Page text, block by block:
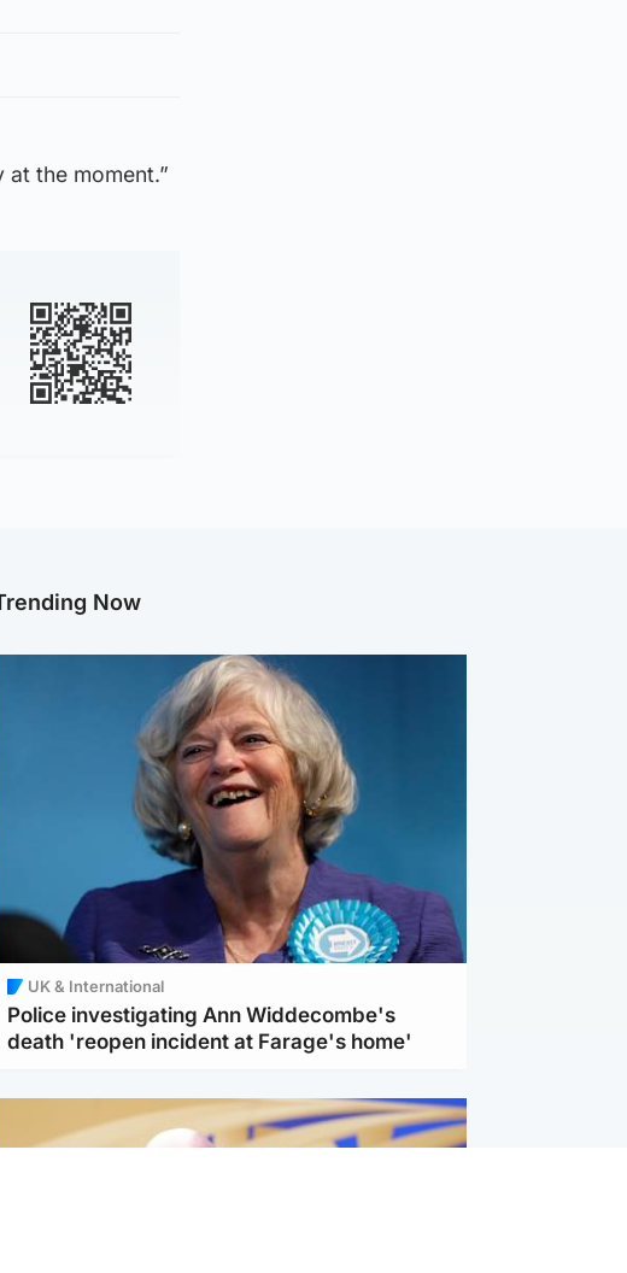
the moment.”
Now
UK & International
Police investigating Ann Widdecombe's
death 'reopen incident at Farage's home'